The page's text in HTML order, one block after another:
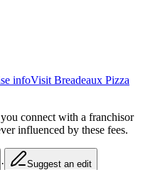
infoVisit Breadeaux Pizza
connect with a franchisor
influenced by these fees.
· Suggest an edit